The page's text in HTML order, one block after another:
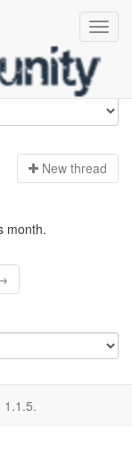
New thread
month.
1.1.5.